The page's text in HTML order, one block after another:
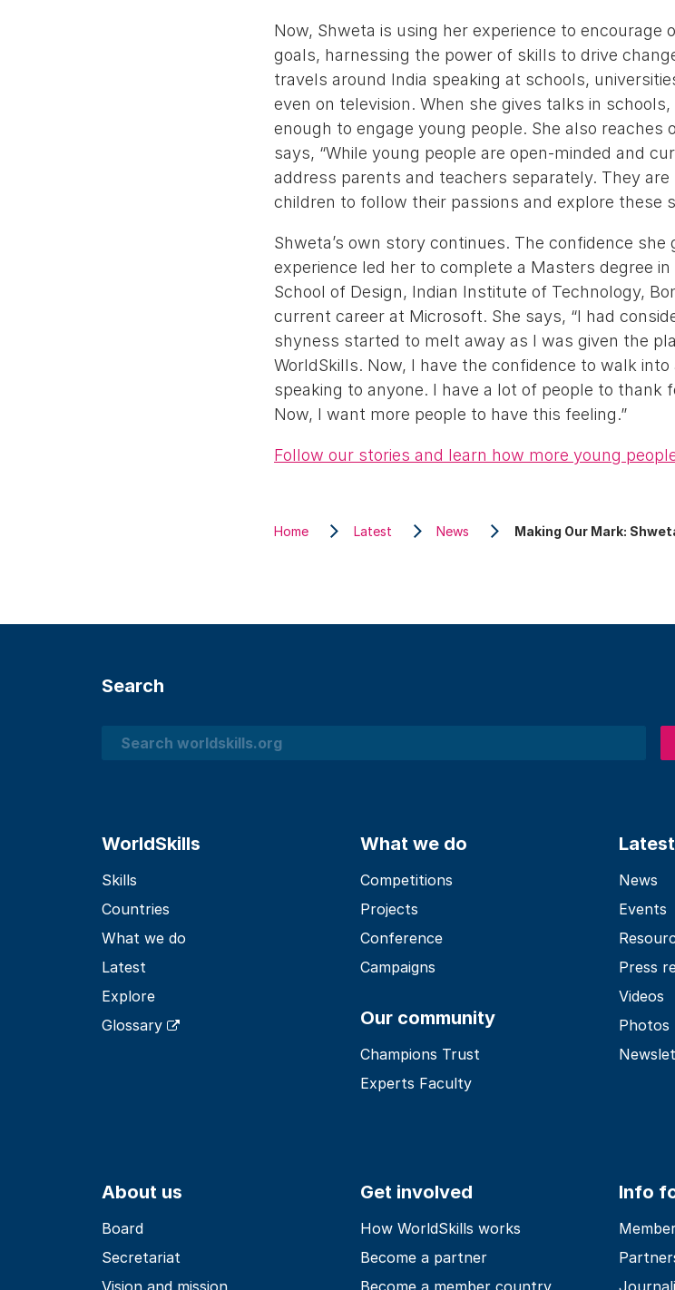
Now, Shweta is using her experience to
goals, harnessing the power of skills to drive
travels around India speaking at schools,
even on television. When she gives talks in
enough to engage young people. She also reaches
says, “While young people are open-minded and
address parents and teachers separately. They
children to follow their passions and explore these
Shweta’s own story continues. The confidence she
experience led her to complete a Masters degree
School of Design, Indian Institute of Technology,
current career at Microsoft. She says, “I had
shyness started to melt away as I was given the
WorldSkills. Now, I have the confidence to walk
speaking to anyone. I have a lot of people to thank
Now, I want more people to have this feeling.”
Follow our stories and learn how more young
Home Latest News Making Our Mark:
Search
Search
WorldSkills
Skills
Countries
What we do
Latest
Explore
Glossary
What we do
Competitions
Projects
Conference
Campaigns
Our community
Champions Trust
Experts Faculty
Latest
News
Events
Press
Videos
Photos
About us
Board
Secretariat
Vision and mission
Get involved
How WorldSkills works
Become a partner
Become a member country
Info